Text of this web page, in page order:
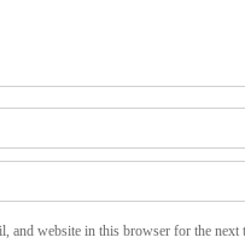
and website in this browser for the next